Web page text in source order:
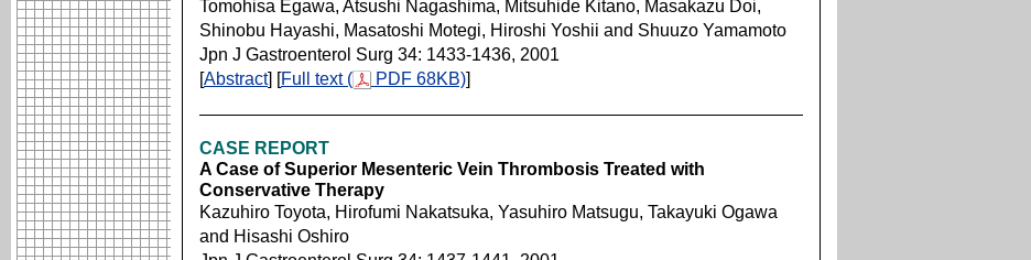
Tomohisa Egawa, Atsushi Nagashima, Mitsuhide Kitano, Masakazu Doi,
Shinobu Hayashi, Masatoshi Motegi, Hiroshi Yoshii and Shuuzo Yamamoto
Jpn J Gastroenterol Surg 34: 1433-1436, 2001
[Abstract] [Full text ( PDF 68KB)]
CASE REPORT
A Case of Superior Mesenteric Vein Thrombosis Treated with
Conservative Therapy
Kazuhiro Toyota, Hirofumi Nakatsuka, Yasuhiro Matsugu, Takayuki Ogawa
and Hisashi Oshiro